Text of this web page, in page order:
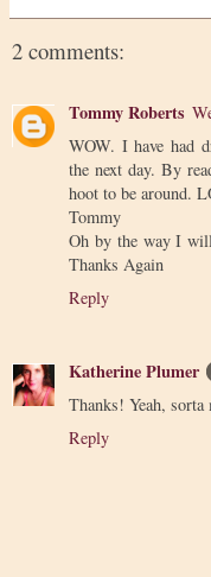
2 comments:
Tommy Roberts
WOW. I have had
the next day. By
hoot to be around.
Tommy
Oh by the way I
Thanks Again
Reply
Katherine Plumer
Thanks! Yeah,
Reply